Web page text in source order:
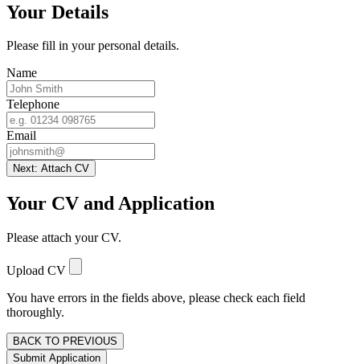
Your Details
Please fill in your personal details.
Name
Telephone
Email
Next: Attach CV
Your CV and Application
Please attach your CV.
Upload CV
You have errors in the fields above, please check each field
thoroughly.
BACK TO PREVIOUS
Submit Application